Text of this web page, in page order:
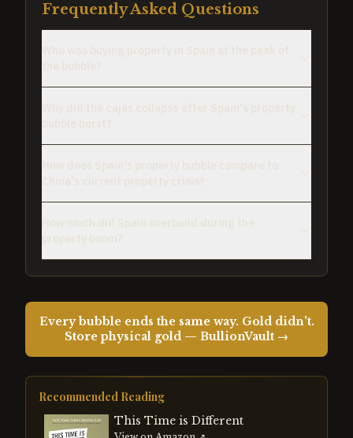
Frequently Asked Questions
Every bubble ends the same way. Gold didn't.
Store physical gold — BullionVault →
Recommended Reading
This Time is Different